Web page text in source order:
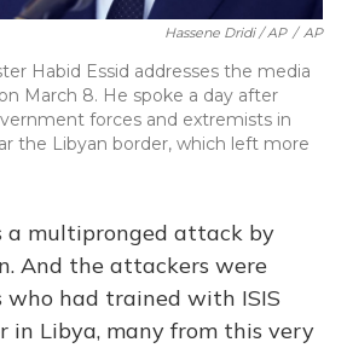
Hassene Dridi / AP / AP
Habid Essid addresses the media
March 8. He spoke a day after
forces and extremists in
the Libyan border, which left more
a multipronged attack by
And the attackers were
who had trained with ISIS
in Libya, many from this very